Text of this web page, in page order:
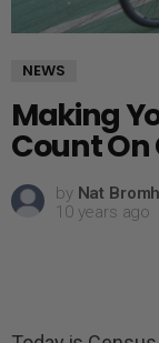
NEWS
Making
Count On
by Nat
10 years ago